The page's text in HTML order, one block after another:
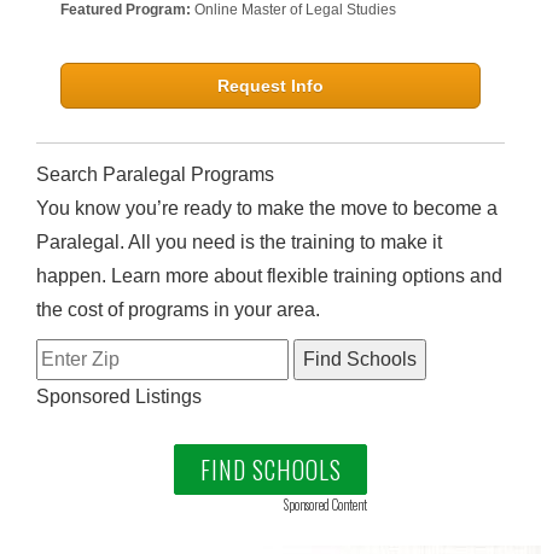
Featured Program: Online Master of Legal Studies
Request Info
Search Paralegal Programs
You know you’re ready to make the move to become a
Paralegal. All you need is the training to make it
happen. Learn more about flexible training options and
the cost of programs in your area.
Sponsored Listings
FIND SCHOOLS
Sponsored Content